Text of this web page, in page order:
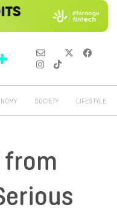
SOCIETY LIFESTYLE
from